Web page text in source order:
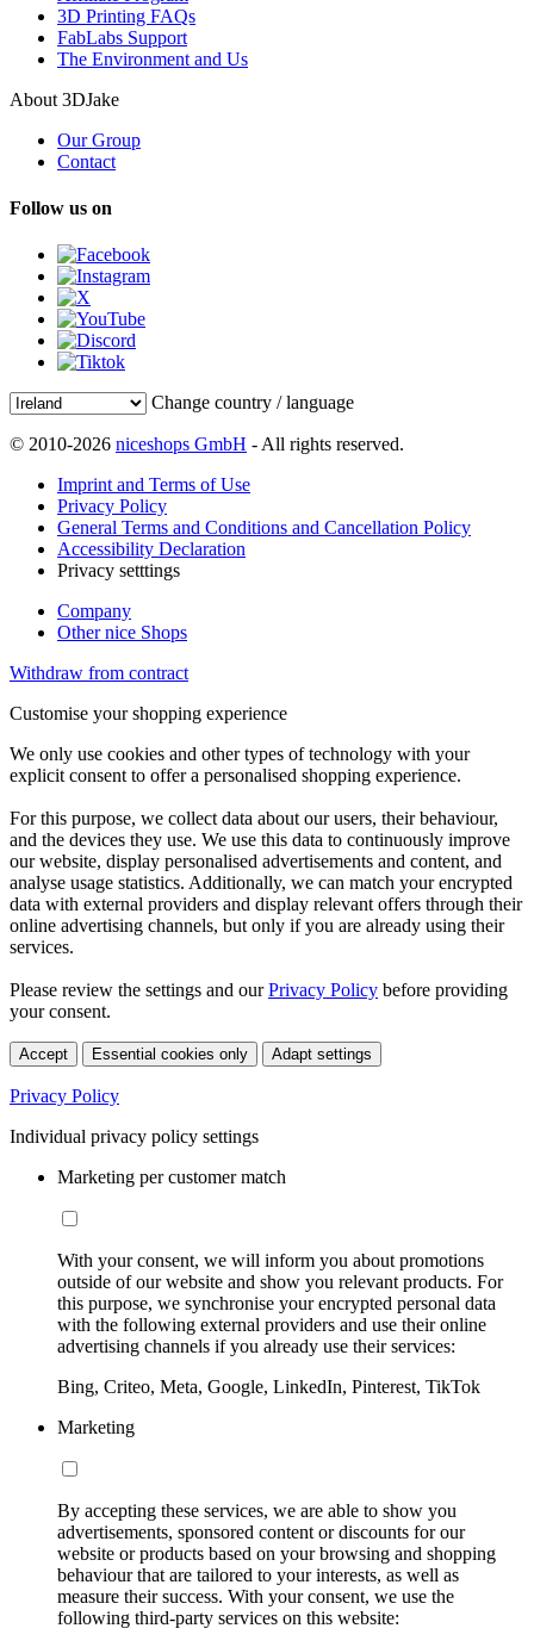
3D Printing FAQs
FabLabs Support
The Environment and Us
About 3DJake
Our Group
Contact
Follow us on
Change country / language
© 2010-2026 niceshops GmbH - All rights reserved.
Imprint and Terms of Use
Privacy Policy
General Terms and Conditions and Cancellation Policy
Accessibility Declaration
Privacy setttings
Company
Other nice Shops
Withdraw from contract
Customise your shopping experience
We only use cookies and other types of technology with your
explicit consent to offer a personalised shopping experience.
For this purpose, we collect data about our users, their behaviour,
and the devices they use. We use this data to continuously improve
our website, display personalised advertisements and content, and
analyse usage statistics. Additionally, we can match your encrypted
data with external providers and display relevant offers through their
online advertising channels, but only if you are already using their
services.
Please review the settings and ourPrivacy Policy before providing
your consent.
Accept Essential cookies only Adapt settings
Privacy Policy
Individual privacy policy settings
Marketing per customer match
With your consent, we will inform you about promotions
outside of our website and show you relevant products. For
this purpose, we synchronise your encrypted personal data
with the following external providers and use their online
advertising channels if you already use their services:
Bing, Criteo, Meta, Google, LinkedIn, Pinterest, TikTok
Marketing
By accepting these services, we are able to show you
advertisements, sponsored content or discounts for our
website or products based on your browsing and shopping
behaviour that are tailored to your interests, as well as
measure their success. With your consent, we use the
following third-party services on this website: